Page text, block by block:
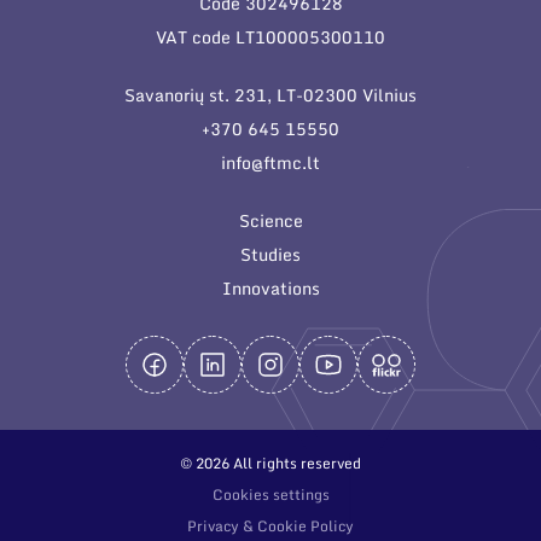
General contacts
Employee contacts
VAT code LT100005300110
Savanorių st. 231, LT-02300 Vilnius
+370 645 15550
info@ftmc.lt
Science
Studies
Innovations
© 2026 All rights reserved
Cookies settings
Privacy & Cookie Policy